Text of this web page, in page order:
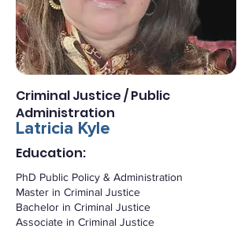
Criminal Justice / Public
Administration
Latricia Kyle
Education:
PhD Public Policy & Administration
Master in Criminal Justice
Bachelor in Criminal Justice
Associate in Criminal Justice